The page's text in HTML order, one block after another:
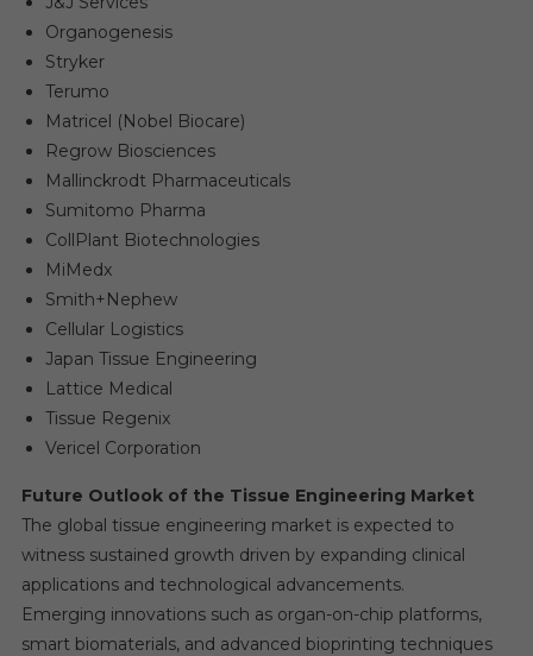
Organogenesis
Stryker
Terumo
Matricel (Nobel Biocare)
Regrow Biosciences
Mallinckrodt Pharmaceuticals
Sumitomo Pharma
CollPlant Biotechnologies
MiMedx
Smith+Nephew
Cellular Logistics
Japan Tissue Engineering
Lattice Medical
Tissue Regenix
Vericel Corporation
Future Outlook of the Tissue Engineering Market
The global tissue engineering market is expected to
witness sustained growth driven by expanding clinical
applications and technological advancements.
Emerging innovations such as organ-on-chip platforms,
smart biomaterials, and advanced bioprinting techniques